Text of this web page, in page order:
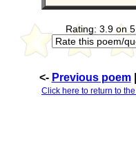
Rating: 3.9 on
<- Previous poem
Click here to return to